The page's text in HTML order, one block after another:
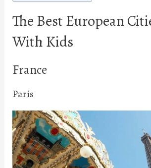
The Best European
With Kids
France
Paris